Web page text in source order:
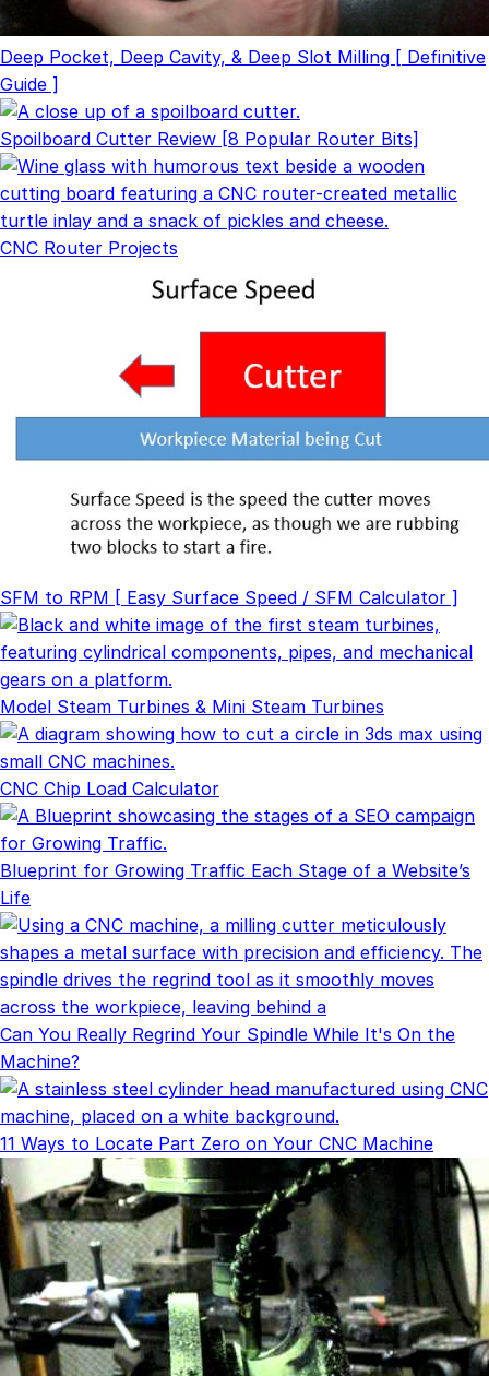
Deep Pocket, Deep Cavity, & Deep Slot Milling [ Definitive
Guide ]
Spoilboard Cutter Review [8 Popular Router Bits]
CNC Router Projects
SFM to RPM [ Easy Surface Speed / SFM Calculator ]
Model Steam Turbines & Mini Steam Turbines
CNC Chip Load Calculator
Blueprint for Growing Traffic Each Stage of a Website’s
Life
Can You Really Regrind Your Spindle While It's On the
Machine?
11 Ways to Locate Part Zero on Your CNC Machine